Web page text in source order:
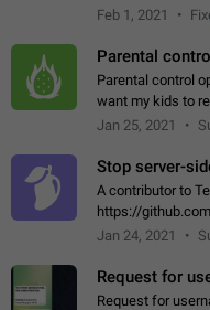
read the content
Feb 1, 2021
Parental
Parental control
want my kids to
contacts or
Jan 25, 2021
Stop server-
A contributor to
https://
502341782 that
Jan 24, 2021
Request for
Request for